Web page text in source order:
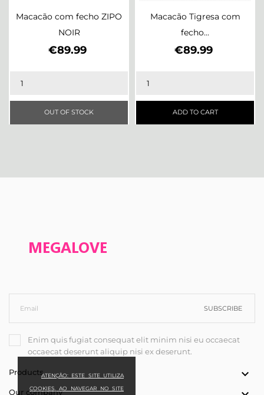
ATENÇÃO: ESTE SITE UTILIZA
COOKIES. AO NAVEGAR NO SITE
Macacão com fecho ZIPO
NOIR
Price
€89.99
OUT OF STOCK
Macacão Tigresa com
fecho...
Price
€89.99
ADD TO CART
SUBSCRIBE
Enim quis fugiat consequat elit minim nisi eu occaecat
occaecat deserunt aliquip nisi ex deserunt.
Products 
Our company